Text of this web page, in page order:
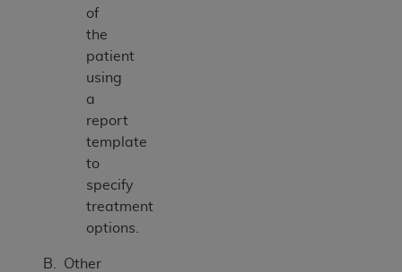
of
the
patient
using
a
report
template
to
specify
treatment
options.
B. Other